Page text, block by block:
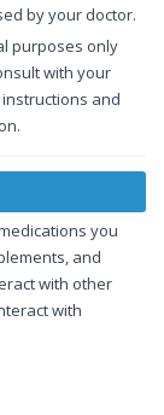
by your doctor.
purposes only
with your
and
you
and
with other
with